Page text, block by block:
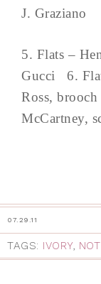
J. Graziano
5. Flats –
Gucci 6.
Ross,
McCartney,
07.29.11
TAGS: IVORY,